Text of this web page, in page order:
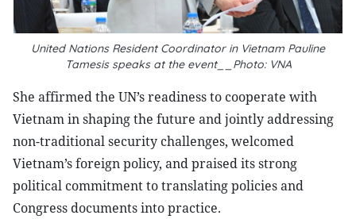
United Nations Resident Coordinator in Vietnam Pauline
Tamesis speaks at the event__Photo: VNA
She affirmed the UN’s readiness to cooperate with
Vietnam in shaping the future and jointly addressing
non-traditional security challenges, welcomed
Vietnam’s foreign policy, and praised its strong
political commitment to translating policies and
Congress documents into practice.